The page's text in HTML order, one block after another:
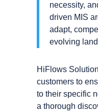
necessity,
driven MIS
adapt,
evolving
HiFlows
customers to
to their specific
a thorough